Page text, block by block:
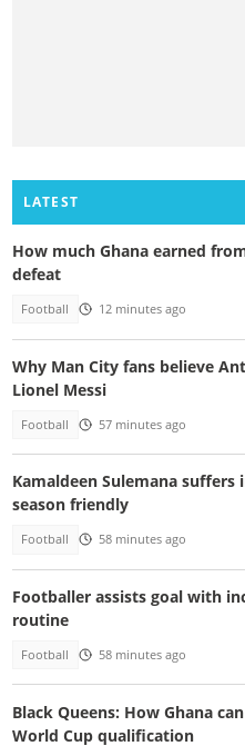
LATEST
How much Ghana earned
defeat
Football 12 minutes ago
Why Man City fans believe
Lionel Messi
Football 57 minutes ago
Kamaldeen Sulemana
season friendly
Football 58 minutes ago
Footballer assists goal with
routine
Football 58 minutes ago
Black Queens: How Ghana
World Cup qualification